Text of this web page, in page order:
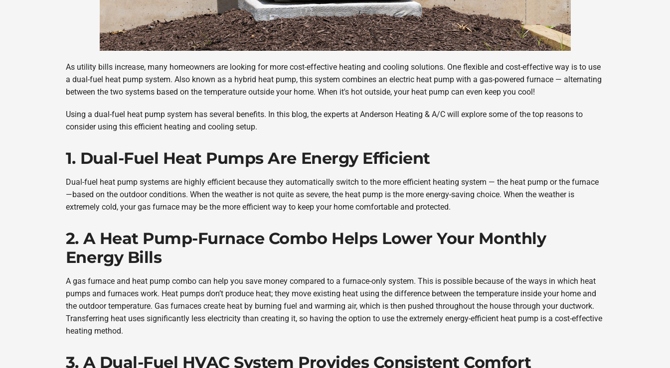
As utility bills increase, many homeowners are looking for more cost-effective heating and cooling solutions. One flexible and cost-effective way is to use
a dual-fuel heat pump system. Also known as a hybrid heat pump, this system combines an electric heat pump with a gas-powered furnace — alternating
between the two systems based on the temperature outside your home. When it's hot outside, your heat pump can even keep you cool!
Using a dual-fuel heat pump system has several benefits. In this blog, the experts at Anderson Heating & A/C will explore some of the top reasons to
consider using this efficient heating and cooling setup.
1. Dual-Fuel Heat Pumps Are Energy Efficient
Dual-fuel heat pump systems are highly efficient because they automatically switch to the more efficient heating system — the heat pump or the furnace
—based on the outdoor conditions. When the weather is not quite as severe, the heat pump is the more energy-saving choice. When the weather is
extremely cold, your gas furnace may be the more efficient way to keep your home comfortable and protected.
2. A Heat Pump-Furnace Combo Helps Lower Your Monthly
Energy Bills
A gas furnace and heat pump combo can help you save money compared to a furnace-only system. This is possible because of the ways in which heat
pumps and furnaces work. Heat pumps don’t produce heat; they move existing heat using the difference between the temperature inside your home and
the outdoor temperature. Gas furnaces create heat by burning fuel and warming air, which is then pushed throughout the house through your ductwork.
Transferring heat uses significantly less electricity than creating it, so having the option to use the extremely energy-efficient heat pump is a cost-effective
heating method.
3. A Dual-Fuel HVAC System Provides Consistent Comfort